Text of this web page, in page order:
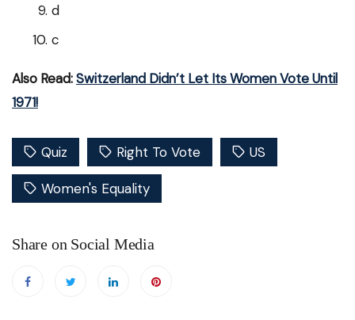
d
c
Also Read:Switzerland Didn’t Let Its Women Vote Until
1971!
Quiz Right To Vote US
Women's Equality
Share on Social Media